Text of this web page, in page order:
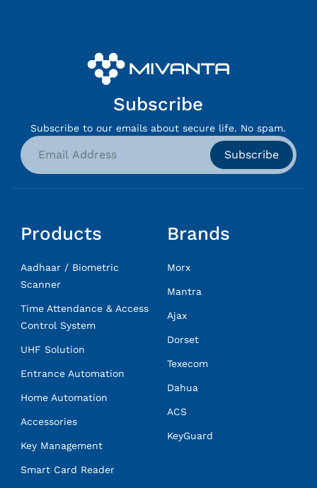
Subscribe
Subscribe to our emails about secure life. No spam.
Subscribe
Products
Aadhaar / Biometric
Scanner
Time Attendance & Access
Control System
UHF Solution
Entrance Automation
Home Automation
Accessories
Key Management
Smart Card Reader
Brands
Morx
Mantra
Ajax
Dorset
Texecom
Dahua
ACS
KeyGuard